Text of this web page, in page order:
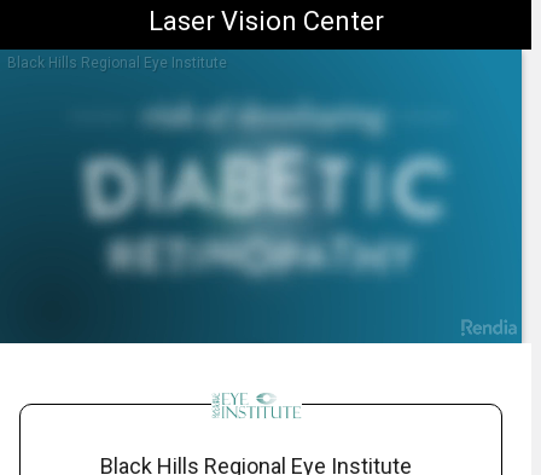
Laser Vision Center
Black Hills Regional Eye Institute
Black Hills Regional Eye Institute